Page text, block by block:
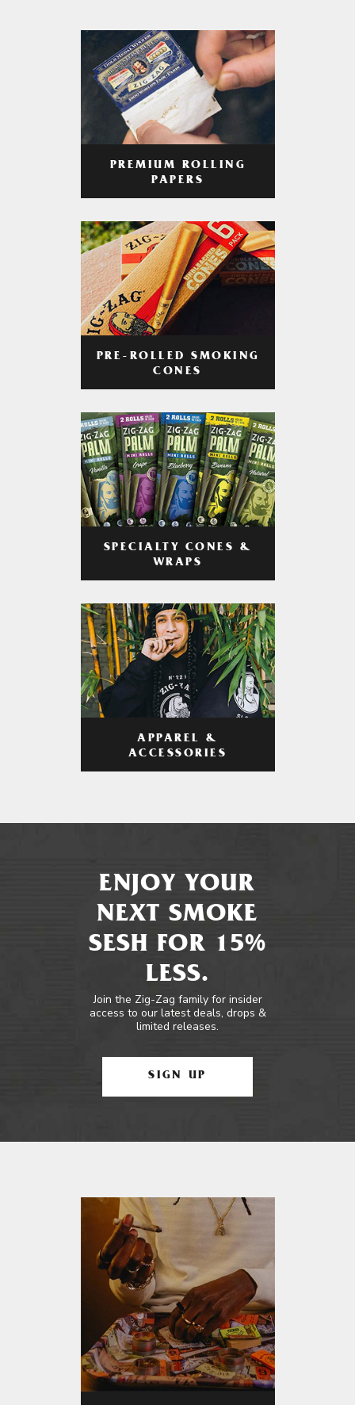
PREMIUM ROLLING
PAPERS
PRE-ROLLED SMOKING
CONES
SPECIALTY CONES &
WRAPS
APPAREL &
ACCESSORIES
ENJOY YOUR
NEXT SMOKE
SESH FOR 15%
LESS.
Join the Zig-Zag family for insider
access to our latest deals, drops &
limited releases.
SIGN UP